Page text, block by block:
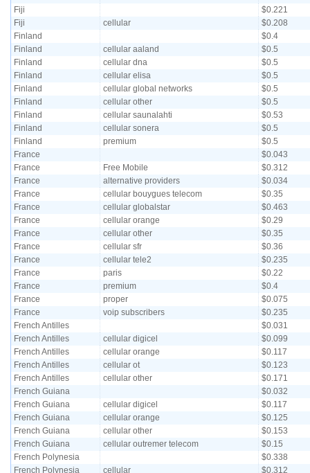
Fiji
$0.221
Fiji
cellular
$0.208
Finland
$0.4
Finland
cellular aaland
$0.5
Finland
cellular dna
$0.5
Finland
cellular elisa
$0.5
Finland
cellular global networks
$0.5
Finland
cellular other
$0.5
Finland
cellular saunalahti
$0.53
Finland
cellular sonera
$0.5
Finland
premium
$0.5
France
$0.043
France
Free Mobile
$0.312
France
alternative providers
$0.034
France
cellular bouygues telecom
$0.35
France
cellular globalstar
$0.463
France
cellular orange
$0.29
France
cellular other
$0.35
France
cellular sfr
$0.36
France
cellular tele2
$0.235
France
paris
$0.22
France
premium
$0.4
France
proper
$0.075
France
voip subscribers
$0.235
French Antilles
$0.031
French Antilles
cellular digicel
$0.099
French Antilles
cellular orange
$0.117
French Antilles
cellular ot
$0.123
French Antilles
cellular other
$0.171
French Guiana
$0.032
French Guiana
cellular digicel
$0.117
French Guiana
cellular orange
$0.125
French Guiana
cellular other
$0.153
French Guiana
cellular outremer telecom
$0.15
French Polynesia
$0.338
French Polynesia
cellular $0.312